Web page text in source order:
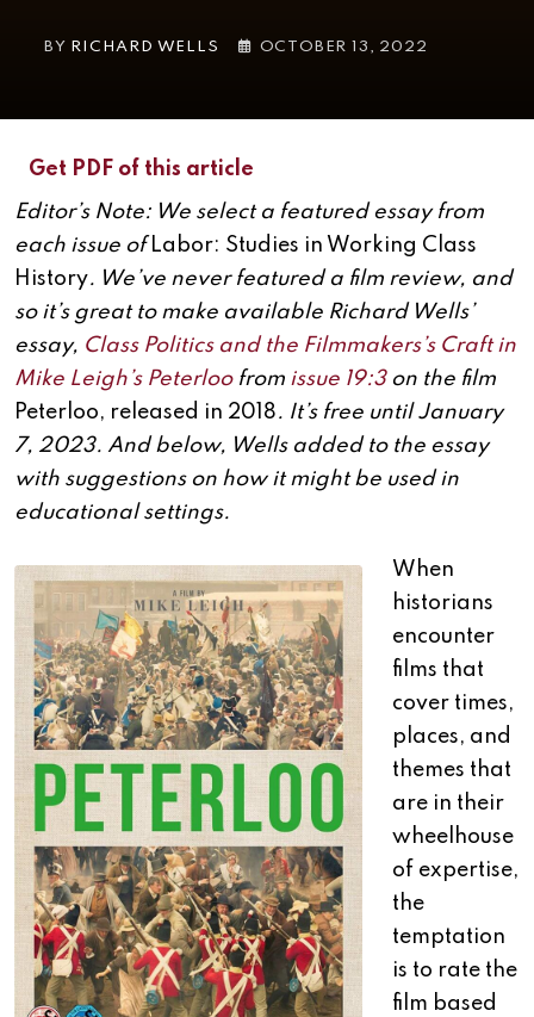
BY RICHARD WELLS OCTOBER 13, 2022
Get PDF of this article
Editor’s Note: We select a featured essay from
each issue of Labor: Studies in Working Class
History. We’ve never featured a film review, and
so it’s great to make available Richard Wells’
essay, Class Politics and the Filmmakers’s Craft in
Mike Leigh’s Peterloofrom issue 19:3on the film
Peterloo, released in 2018. It’s free until January
7, 2023. And below, Wells added to the essay
with suggestions on how it might be used in
educational settings.
When
historians
encounter
films that
cover times,
places, and
themes that
are in their
wheelhouse
of expertise,
the
temptation
is to rate the
film based